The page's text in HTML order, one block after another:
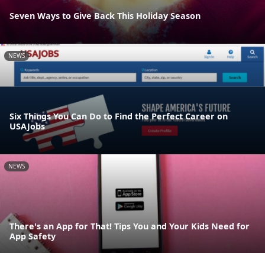
Seven Ways to Give Back This Holiday Season
NEWS
Six Things You Can Do to Find the Perfect Career on
USAJobs
NEWS
There's an App for That! Tips You and Your Kids Need for
App Safety